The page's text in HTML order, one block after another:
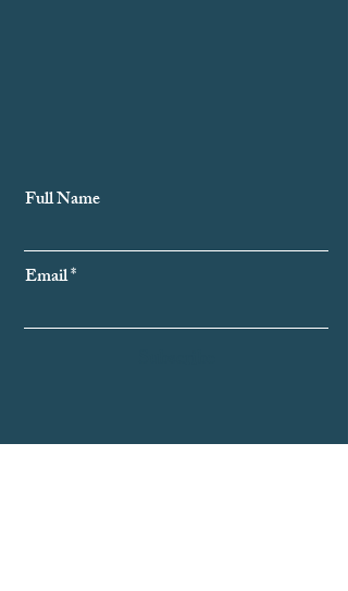
Subscribe to Our Newsletter
Full Name
Email